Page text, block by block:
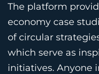
The platform
economy case
of circular
which serve as
initiatives. Anyone